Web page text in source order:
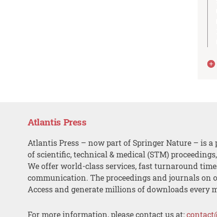
Atlantis Press
Atlantis Press – now part of Springer Nature – is a
of scientific, technical & medical (STM)
We offer world-class services, fast turnaround
communication. The proceedings and journals on
Access and generate millions of downloads every
For more information, please contact us at: